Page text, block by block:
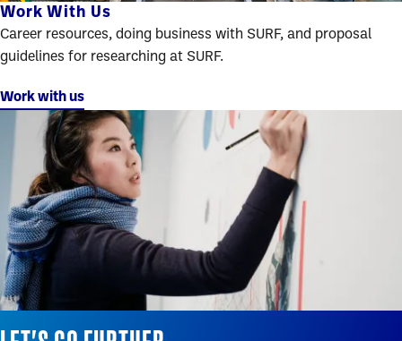
Work With Us
Career resources, doing business with SURF, and proposal
guidelines for researching at SURF.
Work with us